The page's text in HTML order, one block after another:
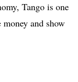
Tango is one
and show